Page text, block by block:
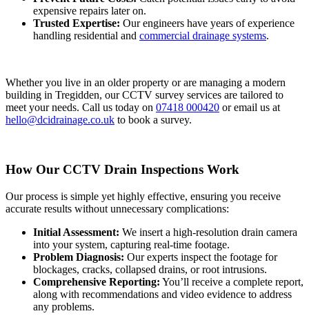
expensive repairs later on.
Trusted Expertise: Our engineers have years of experience
handling residential and commercial drainage systems.
Whether you live in an older property or are managing a modern
building in Tregidden, our CCTV survey services are tailored to
meet your needs. Call us today on 07418 000420 or email us at
hello@dcidrainage.co.uk to book a survey.
How Our CCTV Drain Inspections Work
Our process is simple yet highly effective, ensuring you receive
accurate results without unnecessary complications:
Initial Assessment: We insert a high-resolution drain camera
into your system, capturing real-time footage.
Problem Diagnosis: Our experts inspect the footage for
blockages, cracks, collapsed drains, or root intrusions.
Comprehensive Reporting: You’ll receive a complete report,
along with recommendations and video evidence to address
any problems.